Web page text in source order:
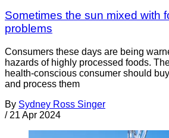
Sometimes the sun mixed with
problems
Consumers these days are being
hazards of highly processed foods.
health-conscious consumer should
and process them
By Sydney Ross Singer
/ 21 Apr 2024